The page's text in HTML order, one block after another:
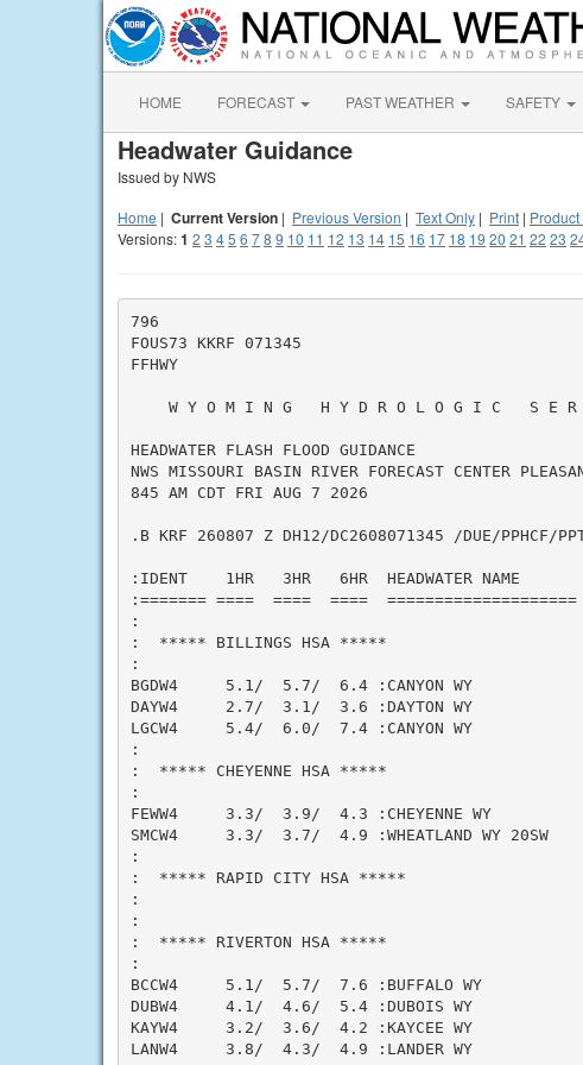
HOME FORECAST PAST WEATHER SAFETY
Headwater Guidance
Issued by NWS
Home | Current Version | Previous Version | Text Only | Print |
Versions:1 2 3 45 6 78 9 10 11 12 13 14 15 16 17 18 19 20 21 22 23
796
FOUS73 KKRF 071345
FFHWY
W Y O M I N G   H Y D R O L O G I C   S E
HEADWATER FLASH FLOOD GUIDANCE
NWS MISSOURI BASIN RIVER FORECAST CENTER
845 AM CDT FRI AUG 7 2026
.B KRF 260807 Z DH12/DC2608071345 /DUE/PPHCF/
:IDENT    1HR   3HR   6HR  HEADWATER NAME
:======= ====  ====  ====  ====================
:
:  ***** BILLINGS HSA *****
:
BGDW4     5.1/  5.7/  6.4 :CANYON WY
DAYW4     2.7/  3.1/  3.6 :DAYTON WY
LGCW4     5.4/  6.0/  7.4 :CANYON WY
:
:  ***** CHEYENNE HSA *****
:
FEWW4     3.3/  3.9/  4.3 :CHEYENNE WY
SMCW4     3.3/  3.7/  4.9 :WHEATLAND WY 20SW
:
:  ***** RAPID CITY HSA *****
:
:
:  ***** RIVERTON HSA *****
:
BCCW4     5.1/  5.7/  7.6 :BUFFALO WY
DUBW4     4.1/  4.6/  5.4 :DUBOIS WY
KAYW4     3.2/  3.6/  4.2 :KAYCEE WY             M
LANW4     3.8/  4.3/  4.9 :LANDER WY